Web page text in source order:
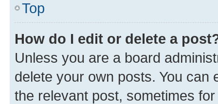
Top
How do I edit or delete a
Unless you are a board
delete your own posts. You can
the relevant post, sometimes